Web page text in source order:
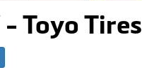
- Toyo Tires